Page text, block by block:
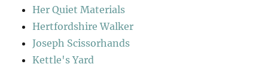
Her Quiet Materials
Hertfordshire Walker
Joseph Scissorhands
Kettle's Yard